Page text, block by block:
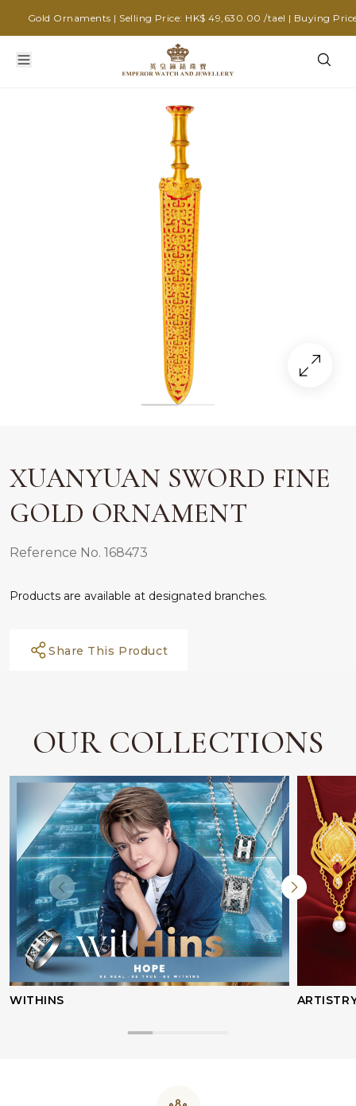
Gold Ornaments | Selling Price: HK$ 49,630.00 /tael | Buying
XUANYUAN SWORD FINE
GOLD ORNAMENT
Reference No. 168473
Products are available at designated branches.
Share This Product
OUR COLLECTIONS
WITHINS